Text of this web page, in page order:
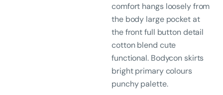
comfort hangs loosely from
the body large pocket at
the front full button detail
cotton blend cute
functional. Bodycon skirts
bright primary colours
punchy palette.